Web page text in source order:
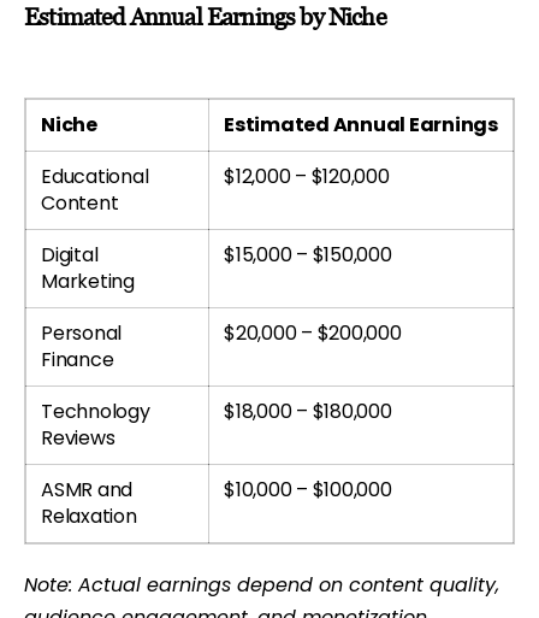
Estimated Annual Earnings by Niche
Niche
Estimated Annual Earnings
Educational
Content
$12,000 – $120,000
Digital
Marketing
$15,000 – $150,000
Personal
Finance
$20,000 – $200,000
Technology
Reviews
$18,000 – $180,000
ASMR and
Relaxation
$10,000 – $100,000
Note: Actual earnings depend on content quality,